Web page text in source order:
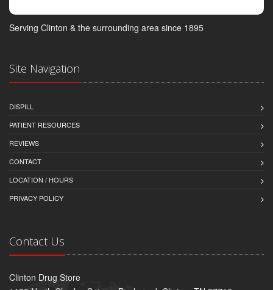
Serving Clinton & the surrounding area since 1895
Site Navigation
DISPILL
PATIENT RESOURCES
REVIEWS
CONTACT
LOCATION / HOURS
PRIVACY POLICY
Contact Us
Clinton Drug Store